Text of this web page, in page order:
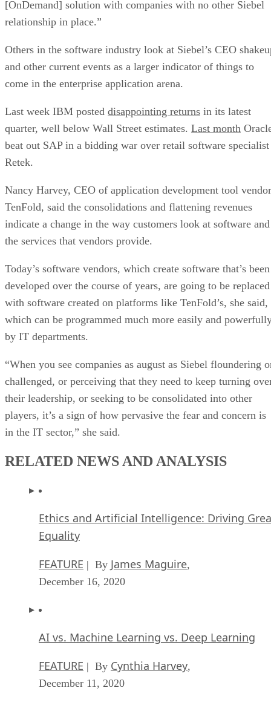
[OnDemand] solution with companies with no other Siebel
relationship in place.”
Others in the software industry look at Siebel’s CEO
and other current events as a larger indicator of things to
come in the enterprise application arena.
Last week IBM posted disappointing returns in its latest
quarter, well below Wall Street estimates. Last month
beat out SAP in a bidding war over retail software specialist
Retek.
Nancy Harvey, CEO of application development tool vendor
TenFold, said the consolidations and flattening revenues
indicate a change in the way customers look at software and
the services that vendors provide.
Today’s software vendors, which create software that’s been
developed over the course of years, are going to be replaced
with software created on platforms like TenFold’s, she said,
which can be programmed much more easily and
by IT departments.
“When you see companies as august as Siebel floundering
challenged, or perceiving that they need to keep turning
their leadership, or seeking to be consolidated into other
players, it’s a sign of how pervasive the fear and concern is
in the IT sector,” she said.
RELATED NEWS AND ANALYSIS
Ethics and Artificial Intelligence: Driving
Equality
FEATURE | By James Maguire,
December 16, 2020
AI vs. Machine Learning vs. Deep Learning
FEATURE | By Cynthia Harvey,
December 11, 2020